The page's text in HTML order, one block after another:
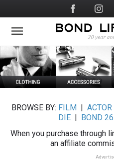
to
main
Social
Media
BROWSE BY: FILM ACTOR
DIE
BOND 26
When you purchase through
an affiliate